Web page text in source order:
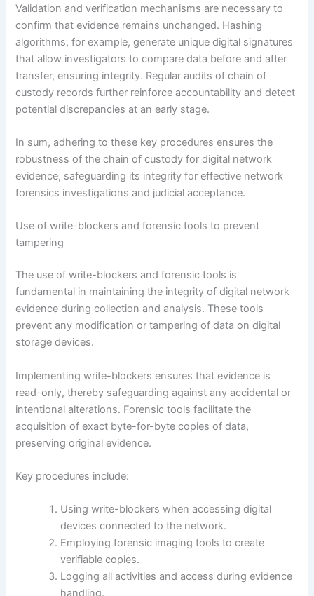
Validation and verification mechanisms are necessary to
confirm that evidence remains unchanged. Hashing
algorithms, for example, generate unique digital signatures
that allow investigators to compare data before and after
transfer, ensuring integrity. Regular audits of chain of
custody records further reinforce accountability and detect
potential discrepancies at an early stage.
In sum, adhering to these key procedures ensures the
robustness of the chain of custody for digital network
evidence, safeguarding its integrity for effective network
forensics investigations and judicial acceptance.
Use of write-blockers and forensic tools to prevent
tampering
The use of write-blockers and forensic tools is
fundamental in maintaining the integrity of digital network
evidence during collection and analysis. These tools
prevent any modification or tampering of data on digital
storage devices.
Implementing write-blockers ensures that evidence is
read-only, thereby safeguarding against any accidental or
intentional alterations. Forensic tools facilitate the
acquisition of exact byte-for-byte copies of data,
preserving original evidence.
Key procedures include:
Using write-blockers when accessing digital
devices connected to the network.
Employing forensic imaging tools to create
verifiable copies.
Logging all activities and access during evidence
handling.